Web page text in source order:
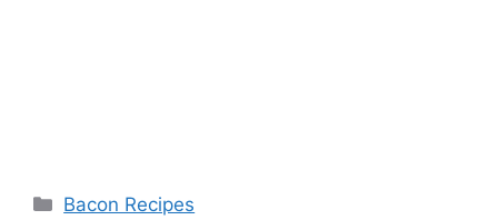
Categories
Bacon Recipes